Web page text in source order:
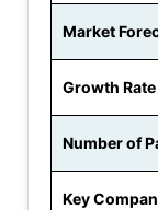
Market
Growth Rate
Number of
Key